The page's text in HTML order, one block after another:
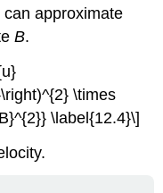
approximate
B.
\times
\label{12.4}\]